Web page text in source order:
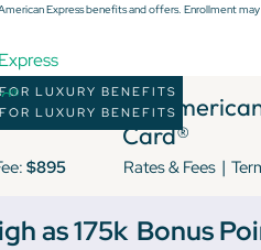
Express benefits and offers. Enrollment
LUXURY BENEFITS
1 )American
Card®
LUXURY BENEFITS
$895 Rates & Fees |
as 175k Bonus